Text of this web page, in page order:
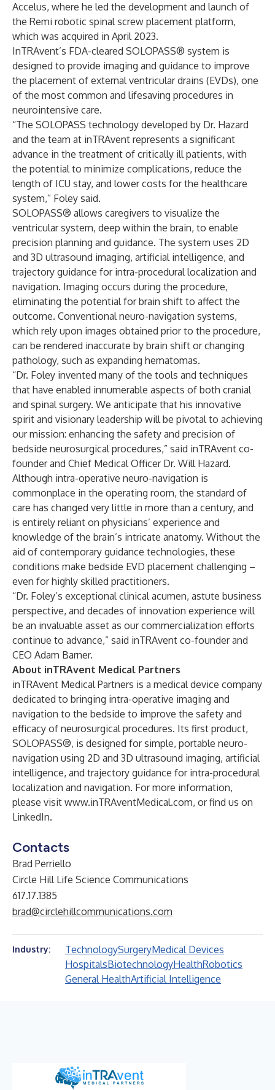
Accelus, where he led the development and launch of
the Remi robotic spinal screw placement platform,
which was acquired in April 2023.
InTRAvent’s FDA-cleared SOLOPASS® system is
designed to provide imaging and guidance to improve
the placement of external ventricular drains (EVDs), one
of the most common and lifesaving procedures in
neurointensive care.
“The SOLOPASS technology developed by Dr. Hazard
and the team at inTRAvent represents a significant
advance in the treatment of critically ill patients, with
the potential to minimize complications, reduce the
length of ICU stay, and lower costs for the healthcare
system,” Foley said.
SOLOPASS® allows caregivers to visualize the
ventricular system, deep within the brain, to enable
precision planning and guidance. The system uses 2D
and 3D ultrasound imaging, artificial intelligence, and
trajectory guidance for intra-procedural localization and
navigation. Imaging occurs during the procedure,
eliminating the potential for brain shift to affect the
outcome. Conventional neuro-navigation systems,
which rely upon images obtained prior to the procedure,
can be rendered inaccurate by brain shift or changing
pathology, such as expanding hematomas.
“Dr. Foley invented many of the tools and techniques
that have enabled innumerable aspects of both cranial
and spinal surgery. We anticipate that his innovative
spirit and visionary leadership will be pivotal to achieving
our mission: enhancing the safety and precision of
bedside neurosurgical procedures,” said inTRAvent co-
founder and Chief Medical Officer Dr. Will Hazard.
Although intra-operative neuro-navigation is
commonplace in the operating room, the standard of
care has changed very little in more than a century, and
is entirely reliant on physicians’ experience and
knowledge of the brain’s intricate anatomy. Without the
aid of contemporary guidance technologies, these
conditions make bedside EVD placement challenging –
even for highly skilled practitioners.
“Dr. Foley’s exceptional clinical acumen, astute business
perspective, and decades of innovation experience will
be an invaluable asset as our commercialization efforts
continue to advance,” said inTRAvent co-founder and
CEO Adam Barner.
About inTRAvent Medical Partners
inTRAvent Medical Partners is a medical device company
dedicated to bringing intra-operative imaging and
navigation to the bedside to improve the safety and
efficacy of neurosurgical procedures. Its first product,
SOLOPASS®, is designed for simple, portable neuro-
navigation using 2D and 3D ultrasound imaging, artificial
intelligence, and trajectory guidance for intra-procedural
localization and navigation. For more information,
please visit www.inTRAventMedical.com, or find us on
LinkedIn.
Contacts
Brad Perriello
Circle Hill Life Science Communications
617.17.1385
brad@circlehillcommunications.com
Industry: TechnologySurgeryMedical Devices
HospitalsBiotechnologyHealthRobotics
General HealthArtificial Intelligence